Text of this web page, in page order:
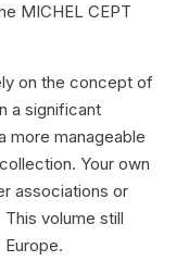
MICHEL CEPT
on the concept of
a significant
more manageable
Your own
associations or
volume still